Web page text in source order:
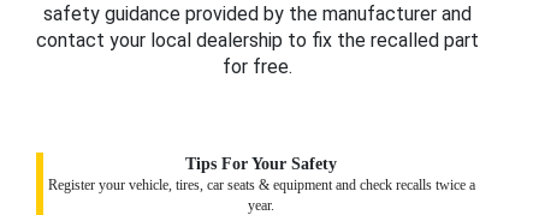
safety guidance provided by the manufacturer and
contact your local dealership to fix the recalled part
for free.
Tips For Your Safety
Register your vehicle, tires, car seats & equipment and check recalls twice a
year.